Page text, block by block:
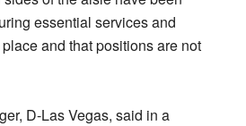
essential services and
and that positions are not
D-Las Vegas, said in a